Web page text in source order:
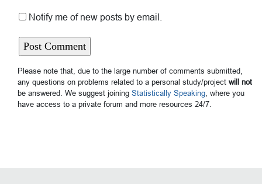
Notify me of new posts by email.
Please note that, due to the large number of comments submitted,
any questions on problems related to a personal study/project will not
be answered. We suggest joining Statistically Speaking, where you
have access to a private forum and more resources 24/7.